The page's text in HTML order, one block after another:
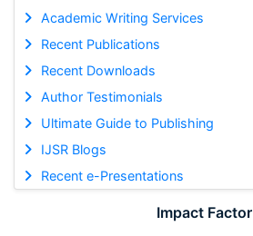
Academic Writing Services
Recent Publications
Recent Downloads
Author Testimonials
Ultimate Guide to Publishing
IJSR Blogs
Recent e-Presentations
Impact Factor